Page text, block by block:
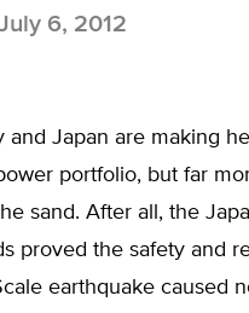
6, 2012
and Japan are making
portfolio, but far
sand. After all, the
proved the safety and
earthquake caused